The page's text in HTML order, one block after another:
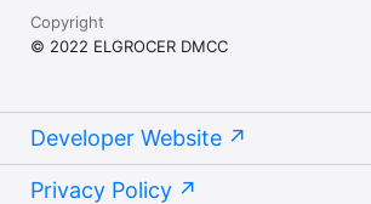
Copyright
© 2022 ELGROCER DMCC
Developer Website
Privacy Policy